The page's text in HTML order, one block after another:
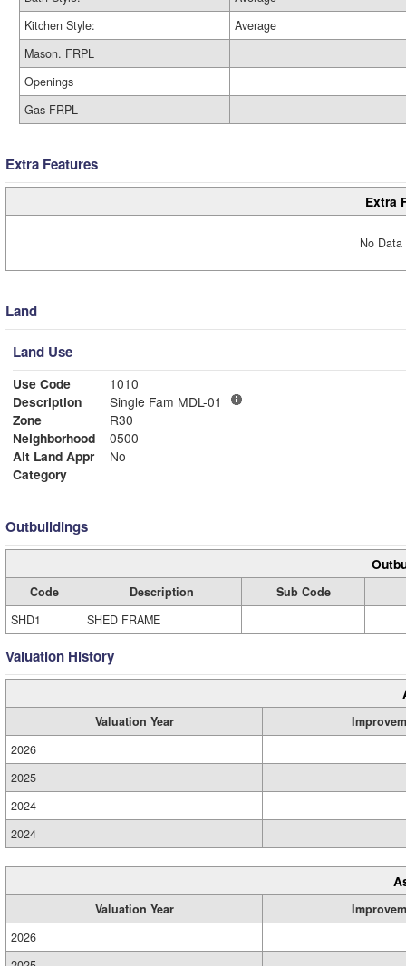
Kitchen Style:
Average
Mason. FRPL
Openings
Gas FRPL
Extra Features
Extra
No
Land
Land Use
Use Code
1010
Description
Single Fam MDL-01
Zone
R30
Neighborhood
0500
Alt Land Appr
No
Category
Outbuildings
Code Description
Sub Code
SHD1
SHED FRAME
Valuation History
Valuation Year
2026
2025
2024
2024
Valuation Year
2026